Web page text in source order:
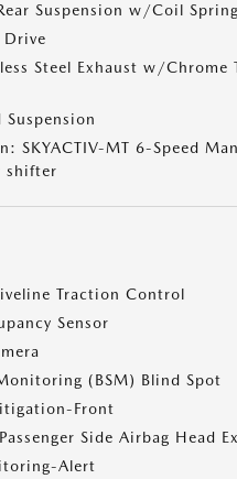
Suspension w/Coil
Drive
Steel Exhaust w/Chrome
Suspension
SKYACTIV-MT 6-Speed
shifter
Traction Control
Sensor
(BSM) Blind Spot
Front
Side Airbag Head
Alert